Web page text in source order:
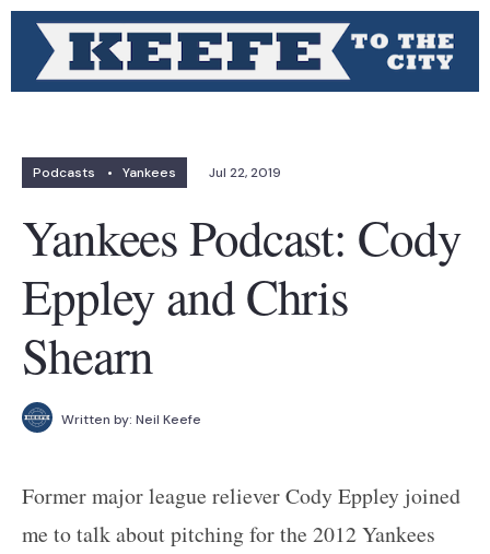
Podcasts • Yankees Jul 22, 2019
Yankees Podcast: Cody
Eppley and Chris
Shearn
Written by: Neil Keefe
Former major league reliever Cody Eppley joined
me to talk about pitching for the 2012 Yankees